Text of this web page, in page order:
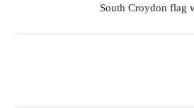
South Croydon flag